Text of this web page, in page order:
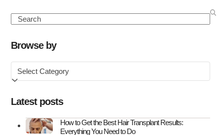
Hair
How
It
Search
Browse by
Browse
by
Latest posts
How to Get the Best Hair Transplant Results:
Everything You Need to Do